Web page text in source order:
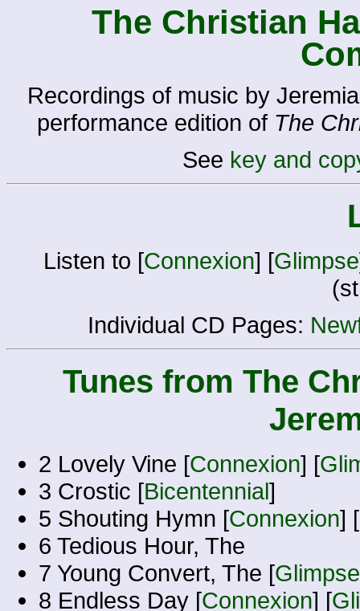
The Christian
Recordings of music by
performance edition of The
See key and
Listen to [Connexion] [Glimpse
Individual CD Pages:
Tunes from The
2 Lovely Vine [Connexion] [
3 Crostic [Bicentennial]
5 Shouting Hymn [Connexion] [
6 Tedious Hour, The
7 Young Convert, The [Glimpse
8 Endless Day [Connexion] [